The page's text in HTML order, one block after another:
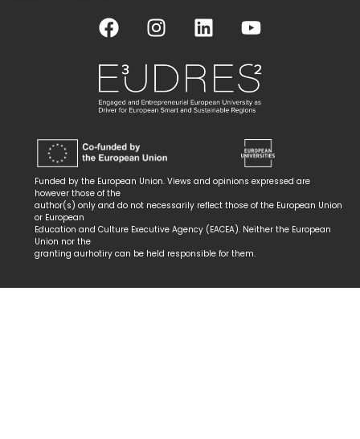
Funded by the European Union. Views and opinions expressed are
however those of the
author(s) only and do not necessarily reflect those of the European Union
or European
Education and Culture Executive Agency (EACEA). Neither the European
Union nor the
granting aurhotiry can be held responsible for them.